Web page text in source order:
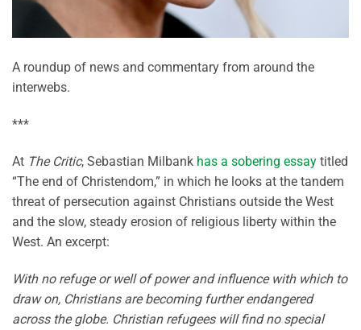
A roundup of news and commentary from around the
interwebs.
***
At The Critic, Sebastian Milbank has a sobering essay titled
“The end of Christendom,” in which he looks at the tandem
threat of persecution against Christians outside the West
and the slow, steady erosion of religious liberty within the
West. An excerpt:
With no refuge or well of power and influence with which to
draw on, Christians are becoming further endangered
across the globe. Christian refugees will find no special